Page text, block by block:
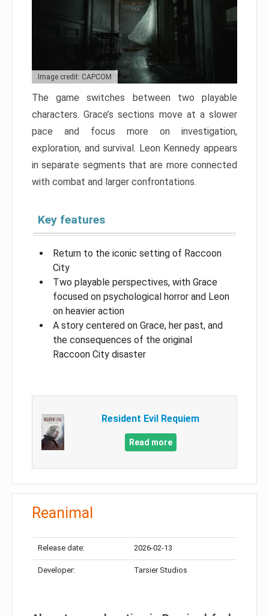
Image credit: CAPCOM
The game switches between two playable
characters. Grace’s sections move at a slower
pace and focus more on investigation,
exploration, and survival. Leon Kennedy appears
in separate segments that are more connected
with combat and larger confrontations.
Key features
Return to the iconic setting of Raccoon
City
Two playable perspectives, with Grace
focused on psychological horror and Leon
on heavier action
A story centered on Grace, her past, and
the consequences of the original
Raccoon City disaster
Resident Evil Requiem
Read more
Reanimal
Release date: 2026-02-13
Developer: Tarsier Studios